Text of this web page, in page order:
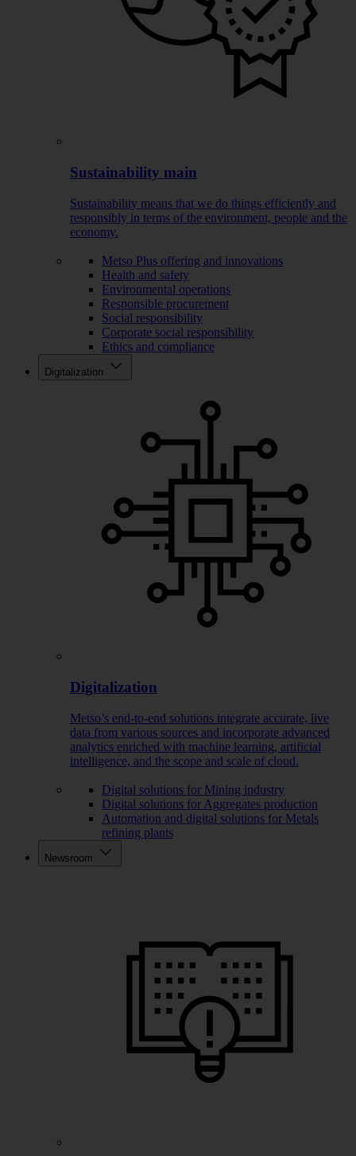
Sustainability main
Sustainability means that we do things efficiently and
responsibly in terms of the environment, people and the
economy.
Metso Plus offering and innovations
Health and safety
Environmental operations
Responsible procurement
Social responsibility
Corporate social responsibility
Ethics and compliance
Digitalization
Digitalization
Metso’s end-to-end solutions integrate accurate, live
data from various sources and incorporate advanced
analytics enriched with machine learning, artificial
intelligence, and the scope and scale of cloud.
Digital solutions for Mining industry
Digital solutions for Aggregates production
Automation and digital solutions for Metals
refining plants
Newsroom